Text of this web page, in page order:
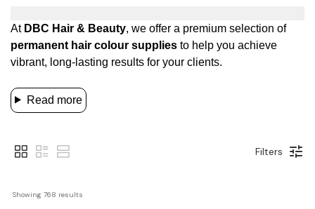
At DBC Hair & Beauty, we offer a premium selection of
permanent hair colour supplies to help you achieve
vibrant, long-lasting results for your clients.
Read more
Filters
Showing 768 results